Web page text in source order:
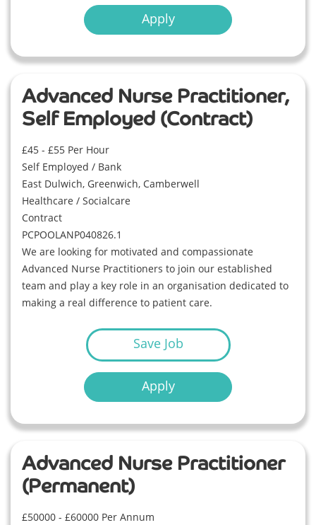
Apply
Advanced Nurse Practitioner,
Self Employed (Contract)
£45 - £55 Per Hour
Self Employed / Bank
East Dulwich, Greenwich, Camberwell
Healthcare / Socialcare
Contract
PCPOOLANP040826.1
We are looking for motivated and compassionate
Advanced Nurse Practitioners to join our established
team and play a key role in an organisation dedicated to
making a real difference to patient care.
Save Job
Apply
Advanced Nurse Practitioner
(Permanent)
£50000 - £60000 Per Annum